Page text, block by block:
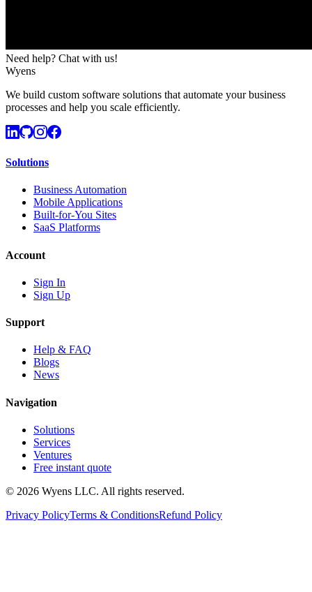
Need help? Chat with us!
Wyens
We build custom software solutions that automate your business
processes and help you scale efficiently.
Solutions
Business Automation
Mobile Applications
Built-for-You Sites
SaaS Platforms
Account
Sign In
Sign Up
Support
Help & FAQ
Blogs
News
Navigation
Solutions
Services
Ventures
Free instant quote
© 2026 Wyens LLC. All rights reserved.
Privacy PolicyTerms & ConditionsRefund Policy